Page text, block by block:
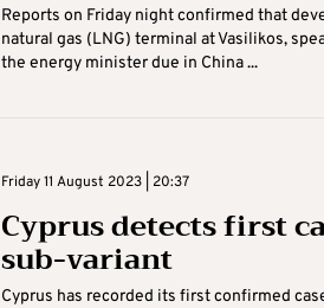
Reports on Friday night confirmed that
natural gas (LNG) terminal at Vasilikos,
the energy minister due in China ...
Friday 11 August 2023 | 20:37
Cyprus detects first
sub-variant
Cyprus has recorded its first confirmed